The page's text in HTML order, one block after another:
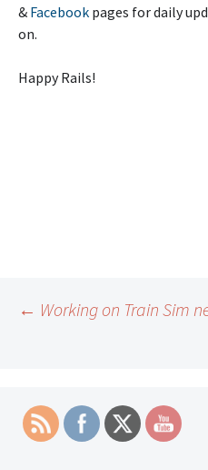
& Facebook pages for daily
on.
Happy Rails!
Post
← Working on Train Sim